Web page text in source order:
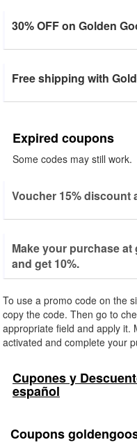
30% OFF on Golden
Free shipping with
Expired coupons
Some codes may still work.
Voucher 15% discount
Make your purchase
and get 10%.
To use a promo code on the
copy the code. Then go to
appropriate field and apply it.
activated and complete your
Cupones y
español
Coupons